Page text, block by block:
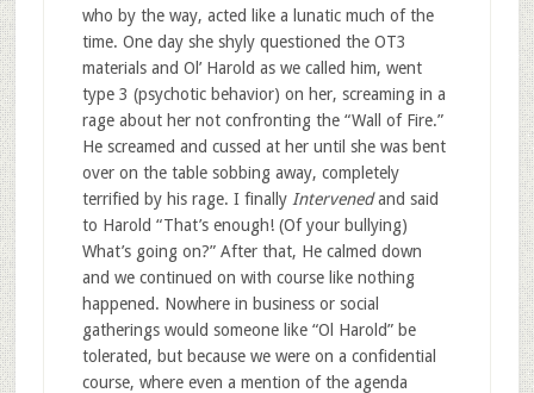
who by the way, acted like a lunatic much of the
time. One day she shyly questioned the OT3
materials and Ol’ Harold as we called him, went
type 3 (psychotic behavior) on her, screaming in a
rage about her not confronting the “Wall of Fire.”
He screamed and cussed at her until she was bent
over on the table sobbing away, completely
terrified by his rage. I finally Intervenedand said
to Harold “That’s enough! (Of your bullying)
What’s going on?” After that, He calmed down
and we continued on with course like nothing
happened. Nowhere in business or social
gatherings would someone like “Ol Harold” be
tolerated, but because we were on a confidential
course, where even a mention of the agenda